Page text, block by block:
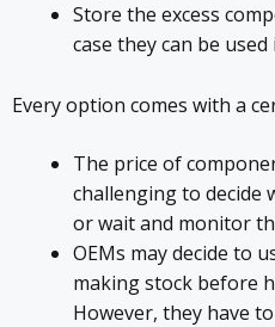
Store the excess
case they can be
Every option comes with a
The price of
challenging to decide
or wait and monitor
OEMs may decide to
making stock before
However, they have